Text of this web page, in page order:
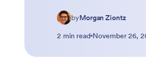
byMorgan Ziontz
2 min read November 26,